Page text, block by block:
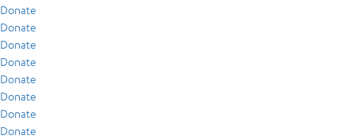
Donate
Donate
Donate
Donate
Donate
Donate
Donate
Donate